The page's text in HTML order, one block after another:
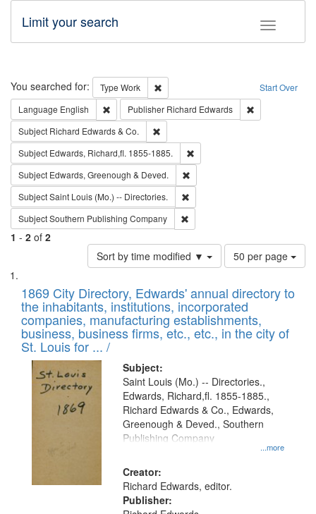
Toggle
Limit your search
Search Start Over
You searched for: Type Work
Remove constraint Type: Work
Language English Remove constraint Language: English
Publisher Richard Edwards
Subject Richard Edwards & Co.
Subject Edwards, Richard,fl. 1855-1885.
Subject Edwards, Greenough & Deved.
SubjectSaint Louis (Mo.) -- Directories.
SubjectSouthern Publishing Company
1 - 2 of 2
Sort by time modified ▼
Number
of
to
display
per
page
50 per page
Search
Results
List
of
files
deposited
in
Digital
Gateway
1869 City Directory, Edwards' annual directory to
the inhabitants, institutions, incorporated
companies, manufacturing establishments,
business, business firms, etc., etc., in the city of
St. Louis for ... /
Subject:
...more
Saint Louis (Mo.) -- Directories.,
Edwards, Richard,fl. 1855-1885.,
Richard Edwards & Co., Edwards,
Greenough & Deved., Southern
Publishing Company
Creator:
Richard Edwards, editor.
Publisher: